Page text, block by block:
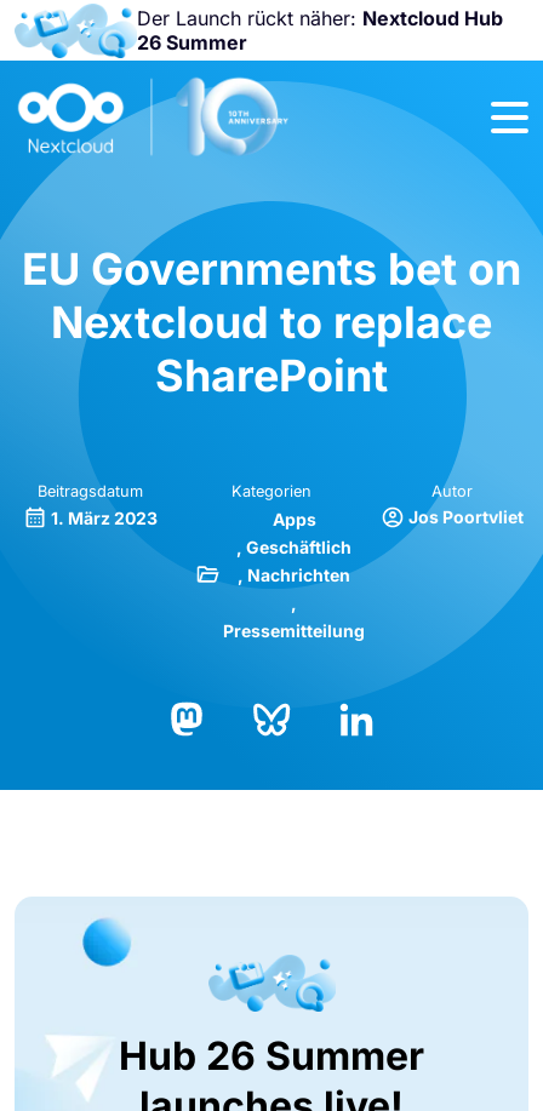
Der Launch rückt näher: Nextcloud Hub
26 Summer
Nicht
verpassen:
2026!
EU Governments bet on
Nextcloud to replace
SharePoint
Beitragsdatum
1. März 2023
Kategorien
Apps
Geschäftlich
Nachrichten
Pressemitteilung
Autor
Jos Poortvliet
Hub 26 Summer